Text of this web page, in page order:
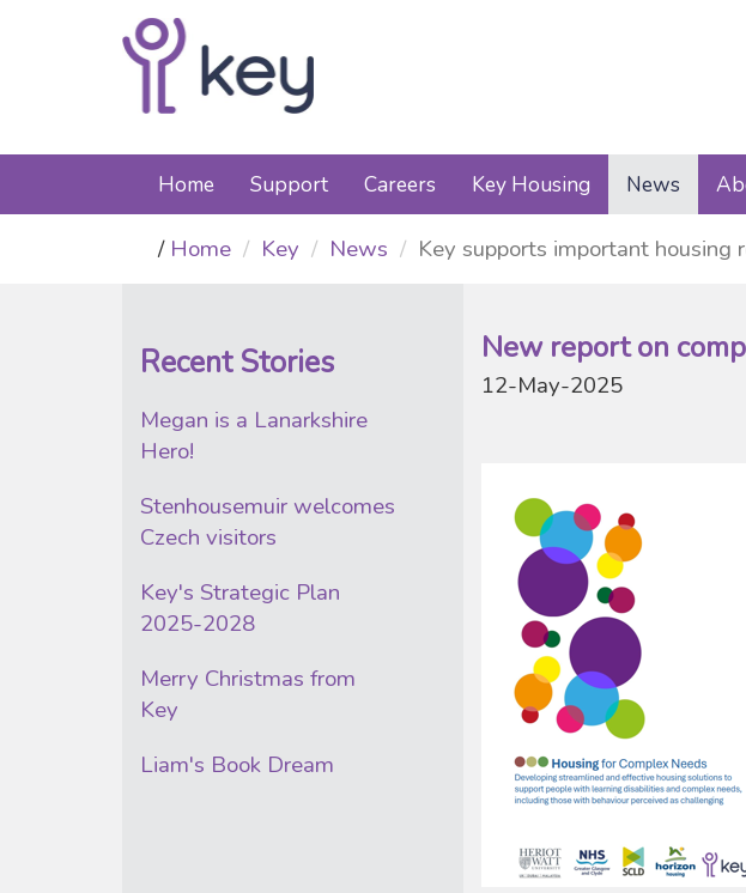
Home Support Careers Key Housing News
Home Key News Key supports important housing
Recent Stories
Megan is a Lanarkshire
Hero!
Stenhousemuir welcomes
Czech visitors
Key's Strategic Plan
2025-2028
Merry Christmas from
Key
Liam's Book Dream
New report on
12-May-2025